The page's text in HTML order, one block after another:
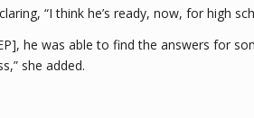
“I think he’s ready, now, for high
he was able to find the answers for
she added.